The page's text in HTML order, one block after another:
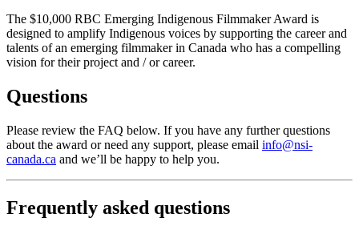
The $10,000 RBC Emerging Indigenous Filmmaker Award is
designed to amplify Indigenous voices by supporting the career and
talents of an emerging filmmaker in Canada who has a compelling
vision for their project and / or career.
Questions
Please review the FAQ below. If you have any further questions
about the award or need any support, please email info@nsi-
canada.ca and we’ll be happy to help you.
Frequently asked questions